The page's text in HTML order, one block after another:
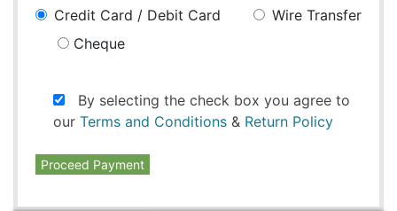
Credit Card / Debit Card
Wire Transfer
Cheque
By selecting the check box you agree to
our Terms and Conditions & Return Policy
Proceed Payment